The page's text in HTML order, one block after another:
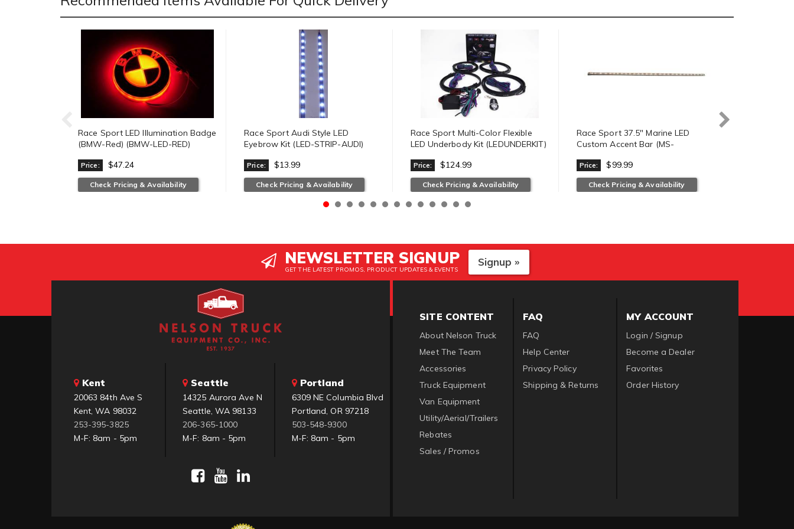
Race Sport LED Illumination Badge
(BMW-Red) (BMW-LED-RED)
Price: $47.24
Check Pricing & Availability
Race Sport Audi Style LED
Eyebrow Kit (LED-STRIP-AUDI)
Price: $13.99
Check Pricing & Availability
Race Sport Multi-Color Flexible
LED Underbody Kit (LEDUNDERKIT)
Price: $124.99
Check Pricing & Availability
Race Sport 37.5" Marine LED
Custom Accent Bar (MS-
Price: $99.99
Check Pricing & Availability
NEWSLETTER SIGNUP
GET THE LATEST PROMOS, PRODUCT UPDATES & EVENTS
Signup »
Kent
20063 84th Ave S
Kent, WA 98032
253-395-3825
M-F: 8am - 5pm
Seattle
14325 Aurora Ave N
Seattle, WA 98133
206-365-1000
M-F: 8am - 5pm
Portland
6309 NE Columbia Blvd
Portland, OR 97218
503-548-9300
M-F: 8am - 5pm
SITE CONTENT
About Nelson Truck
Meet The Team
Accessories
Truck Equipment
Van Equipment
Utility/Aerial/Trailers
Rebates
Sales / Promos
FAQ
FAQ
Help Center
Privacy Policy
Shipping & Returns
MY ACCOUNT
Login / Signup
Become a Dealer
Favorites
Order History